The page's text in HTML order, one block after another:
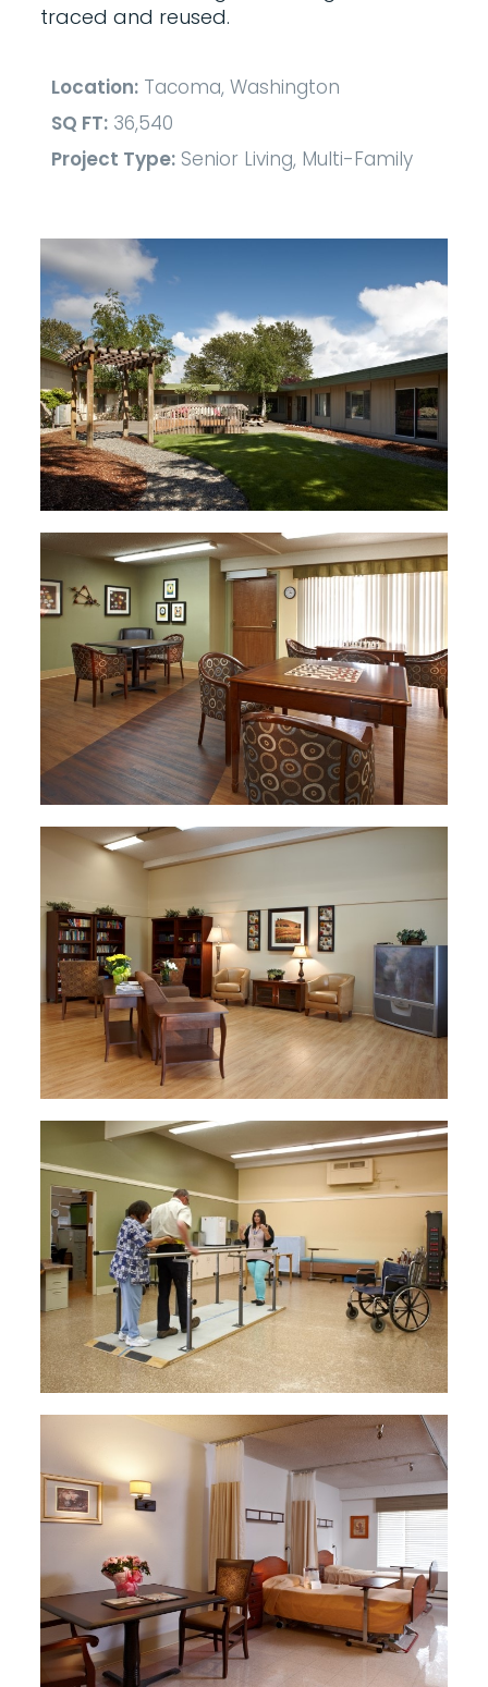
traced and reused.
Location: Tacoma, Washington
SQ FT: 36,540
Project Type: Senior Living, Multi-Family